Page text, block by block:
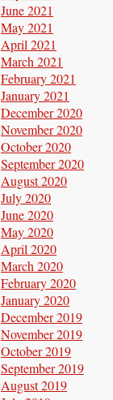
June 2021
May 2021
April 2021
March 2021
February 2021
January 2021
December 2020
November 2020
October 2020
September 2020
August 2020
July 2020
June 2020
May 2020
April 2020
March 2020
February 2020
January 2020
December 2019
November 2019
October 2019
September 2019
August 2019